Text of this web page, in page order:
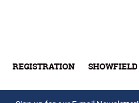
REGISTRATION SHOWFIELD